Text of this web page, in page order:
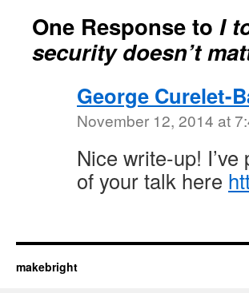
One Response to I
security doesn’t
George Curelet-
November 12, 2014 at
Nice write-up!
of your talk here
makebright